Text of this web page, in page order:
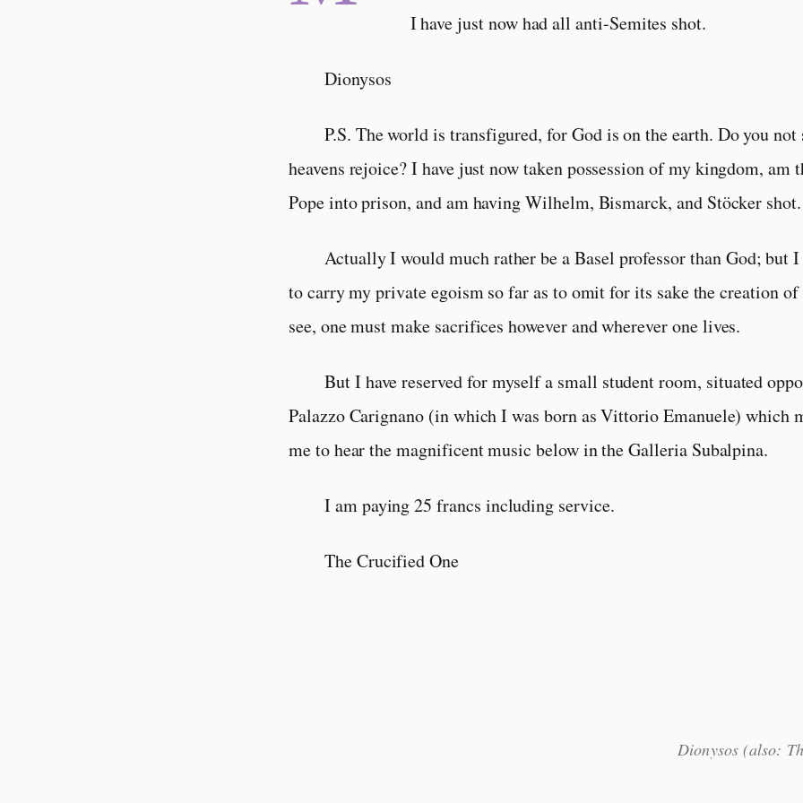
I have just now had all anti-Semites shot.
Dionysos
P.S. The world is transfigured, for God is on the earth. Do you not
heavens rejoice? I have just now taken possession of my kingdom, am
Pope into prison, and am having Wilhelm, Bismarck, and Stöcker shot.
Actually I would much rather be a Basel professor than God; but I
to carry my private egoism so far as to omit for its sake the creation
see, one must make sacrifices however and wherever one lives.
But I have reserved for myself a small student room, situated
Palazzo Carignano (in which I was born as Vittorio Emanuele) which
me to hear the magnificent music below in the Galleria Subalpina.
I am paying 25 francs including service.
The Crucified One
Dionysos (also: